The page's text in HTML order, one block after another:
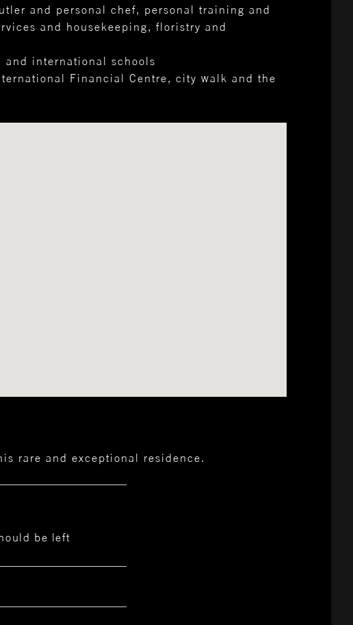
and personal chef, personal training and
and housekeeping, floristry and
international schools
Financial Centre, city walk and the
rare and exceptional residence.
be left